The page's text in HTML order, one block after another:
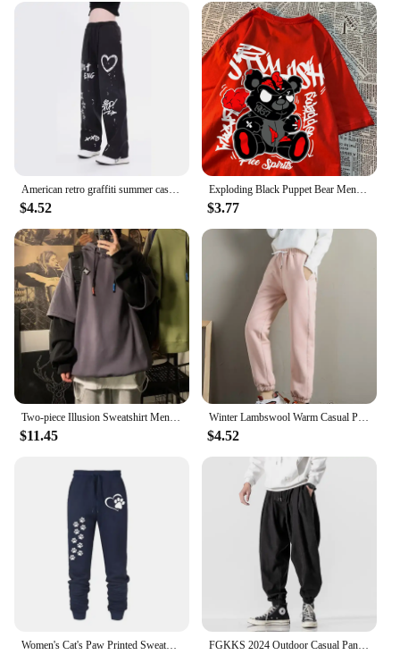
American retro graffiti summer casual solid color straight leg pants for men and women High street jazz hip hop wide leg sports
$4.52
Exploding Black Puppet Bear Men Women T-Shirts High Quality Cotton Tops Summer Loose T Shirts Simplicity Breathable Streetwear
$3.77
Two-piece Illusion Sweatshirt Men's Hooded Autumn/winter Trendy Brand Ins Hip Hop Top Oversize Niche High Street Jacket
$11.45
Winter Lambswool Warm Casual Pants Winter Fleece Lined Sweatpants High Waist Stretchy Thick Warm Thermal Pants
$4.52
Women's Cat's Paw Printed Sweatpants High Quality Fitness Pants Jogging Pants Outdoor Casual Jogging Pants FGKKS 2024 Outdoor Casual Pants For Men Corset Fashion Trend Pants High Quality Design Hot Street Wear Casual Pants For Men